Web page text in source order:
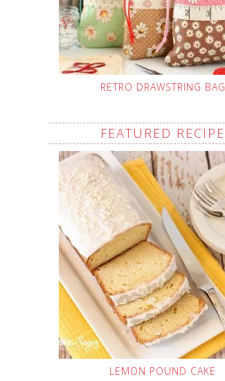
RETRO DRAWSTRING BAG
FEATURED RECIPE
LEMON POUND CAKE